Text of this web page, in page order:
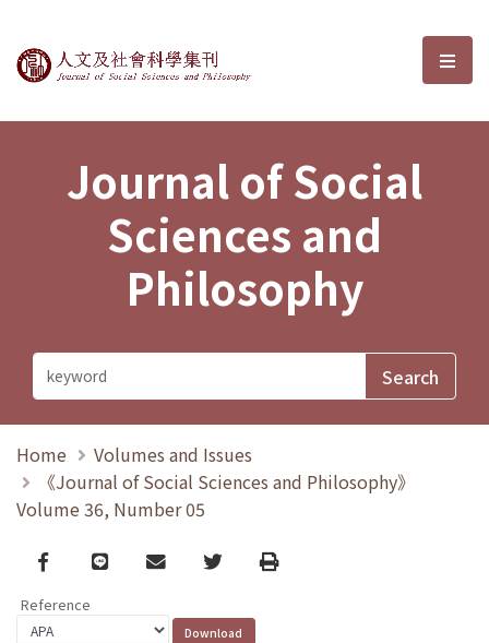
Journal of Social Sciences and選
Journal of Social
Sciences and
Philosophy
Home
Volumes and Issues
《Journal of Social Sciences and Philosophy》
Volume 36, Number 05
Facebook
line email TwitterPrint
Reference